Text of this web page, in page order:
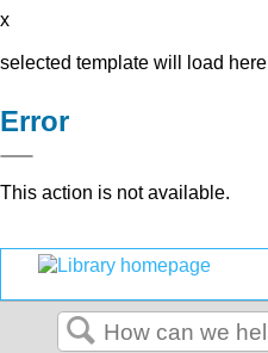
x
selected template will load here
Error
This action is not available.